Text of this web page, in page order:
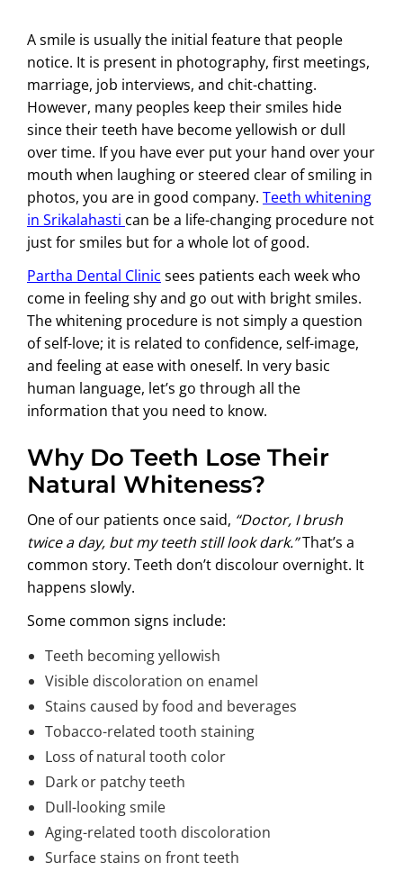
A smile is usually the initial feature that people
notice. It is present in photography, first meetings,
marriage, job interviews, and chit-chatting.
However, many peoples keep their smiles hide
since their teeth have become yellowish or dull
over time. If you have ever put your hand over your
mouth when laughing or steered clear of smiling in
photos, you are in good company. Teeth whitening
in Srikalahasti can be a life-changing procedure not
just for smiles but for a whole lot of good.
Partha Dental Clinic sees patients each week who
come in feeling shy and go out with bright smiles.
The whitening procedure is not simply a question
of self-love; it is related to confidence, self-image,
and feeling at ease with oneself. In very basic
human language, let’s go through all the
information that you need to know.
Why Do Teeth Lose Their
Natural Whiteness?
One of our patients once said, “Doctor, I brush
twice a day, but my teeth still look dark.”That’s a
common story. Teeth don’t discolour overnight. It
happens slowly.
Some common signs include:
Teeth becoming yellowish
Visible discoloration on enamel
Stains caused by food and beverages
Tobacco-related tooth staining
Loss of natural tooth color
Dark or patchy teeth
Dull-looking smile
Aging-related tooth discoloration
Surface stains on front teeth